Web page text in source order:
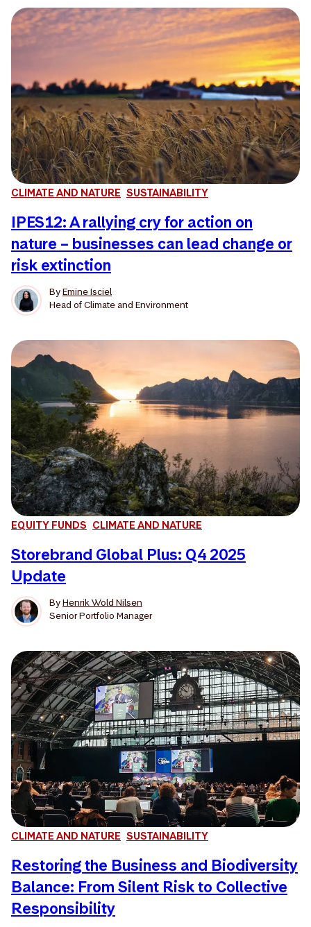
CLIMATE AND NATURE SUSTAINABILITY
IPES12: A rallying cry for action on
nature – businesses can lead change or
risk extinction
ByEmine Isciel
Head of Climate and Environment
EQUITY FUNDS CLIMATE AND NATURE
Storebrand Global Plus: Q4 2025
Update
ByHenrik Wold Nilsen
Senior Portfolio Manager
CLIMATE AND NATURE SUSTAINABILITY
Restoring the Business and Biodiversity
Balance: From Silent Risk to Collective
Responsibility